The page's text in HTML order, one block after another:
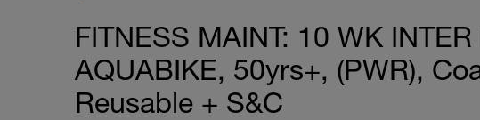
FITNESS MAINT: 10 WK
AQUABIKE, 50yrs+, (PWR),
Reusable + S&C